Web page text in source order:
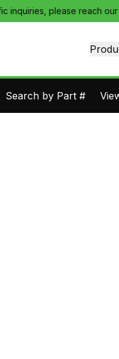
inquiries, please reach
Search by Part #